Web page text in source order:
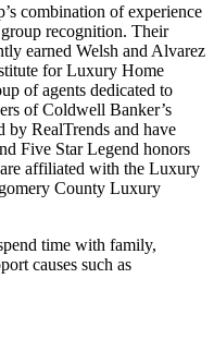
combination of experience
recognition. Their
earned Welsh and Alvarez
for Luxury Home
of agents dedicated to
of Coldwell Banker’s
by RealTrends and have
Five Star Legend honors
affiliated with the Luxury
County Luxury
time with family,
causes such as